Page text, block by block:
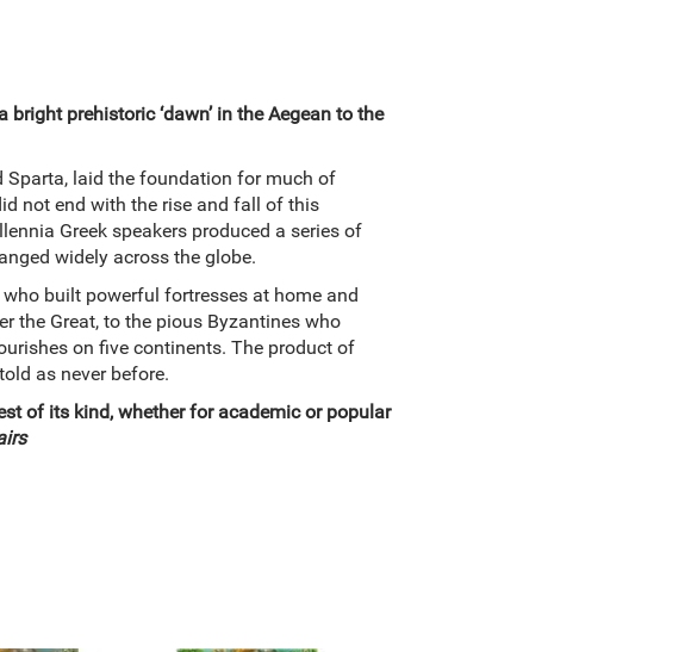
prehistoric ‘dawn’ in the Aegean to the
Sparta, laid the foundation for much of
not end with the rise and fall of this
Greek speakers produced a series of
widely across the globe.
built powerful fortresses at home and
the Great, to the pious Byzantines who
on five continents. The product of
as never before.
of its kind, whether for academic or popular